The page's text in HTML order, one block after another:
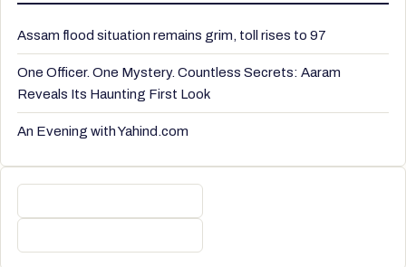
Assam flood situation remains grim, toll rises to 97
One Officer. One Mystery. Countless Secrets: Aaram
Reveals Its Haunting First Look
An Evening with Yahind.com